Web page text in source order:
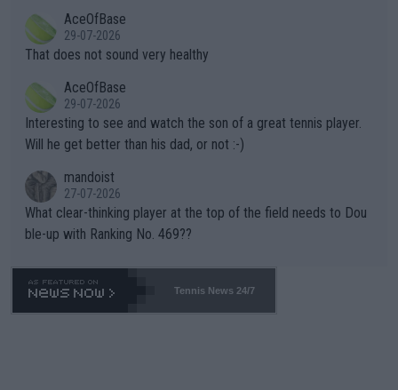
alike. Are these financially greedy entities intentionally pretendi
ng Climate Change is not happening? Or merely gambling with t
heir own futures, as well as the athletes' health and futures as
well? It is time to pay attention to the warming trend and be e
mpathetic toward their money-makers (athletes) -- not PATHE
TIC.
r the Cincinnati Open ahead of the important US Open. If he wa
s set to participate in both, it would be a lot of tennis with him
adows."
AceOfBase
29-07-2026
That does not sound very healthy
AceOfBase
29-07-2026
Interesting to see and watch the son of a great tennis player.
Will he get better than his dad, or not :-)
mandoist
27-07-2026
What clear-thinking player at the top of the field needs to Dou
ble-up with Ranking No. 469??
Tennis News 24/7